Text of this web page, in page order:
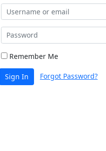
Remember Me
Sign In Forgot Password?